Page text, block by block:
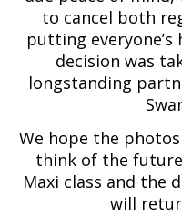
to cancel both
putting
decision was
longstanding
We hope the
think of the
Maxi class and the
will